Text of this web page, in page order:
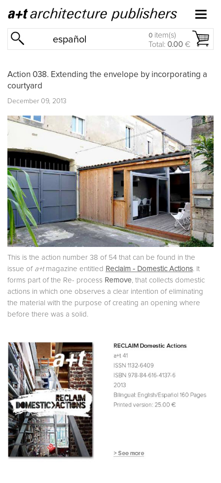
español 0 item(s)
Total: 0.00 €
Action 038. Extending the envelope by incorporating a
courtyard
December 09, 2013
This is the action number 38 of 54 that can be found in the
issue of a+tmagazine entitled Reclaim - Domestic Actions. It
forms part of the Re- process Remove, that collects domestic
actions in which one observes a clear intention of eliminating
the material with the purpose of creating an opening where
before there was a solid.